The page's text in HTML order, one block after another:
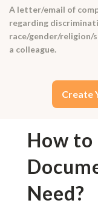
A letter/email of
regarding
race/gender/religion/
a colleague.
Create
How
Need?